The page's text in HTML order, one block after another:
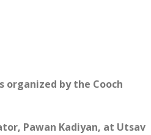
organized by the Cooch
Pawan Kadiyan, at Utsav